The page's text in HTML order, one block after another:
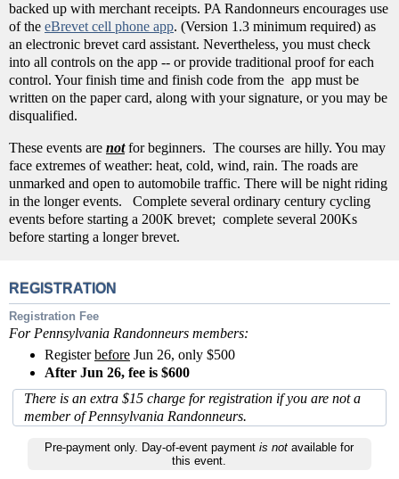
backed up with merchant receipts. PA Randonneurs encourages use
of the eBrevet cell phone app. (Version 1.3 minimum required) as
an electronic brevet card assistant. Nevertheless, you must check
into all controls on the app -- or provide traditional proof for each
control. Your finish time and finish code from the app must be
written on the paper card, along with your signature, or you may be
disqualified.
These events are notfor beginners. The courses are hilly. You may
face extremes of weather: heat, cold, wind, rain. The roads are
unmarked and open to automobile traffic. There will be night riding
in the longer events. Complete several ordinary century cycling
events before starting a 200K brevet; complete several 200Ks
before starting a longer brevet.
REGISTRATION
Registration Fee
For Pennsylvania Randonneurs members:
Registerbefore Jun 26, only $500
After Jun 26, fee is $600
There is an extra $15 charge for registration if you are not a
member of Pennsylvania Randonneurs.
Pre-payment only. Day-of-event paymentis not available for
this event.